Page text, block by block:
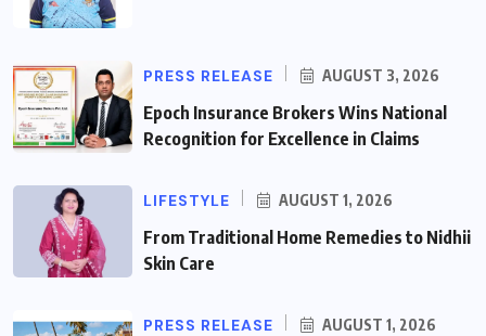
PRESS RELEASE AUGUST 3, 2026
Epoch Insurance Brokers Wins National
Recognition for Excellence in Claims
LIFESTYLE AUGUST 1, 2026
From Traditional Home Remedies to Nidhii
Skin Care
PRESS RELEASE AUGUST 1, 2026